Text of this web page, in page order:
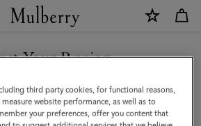
Your Region
the Australia site but we noticed you
are in United States.
third party cookies, for functional reasons,
website performance, as well as to
your preferences, offer you content that